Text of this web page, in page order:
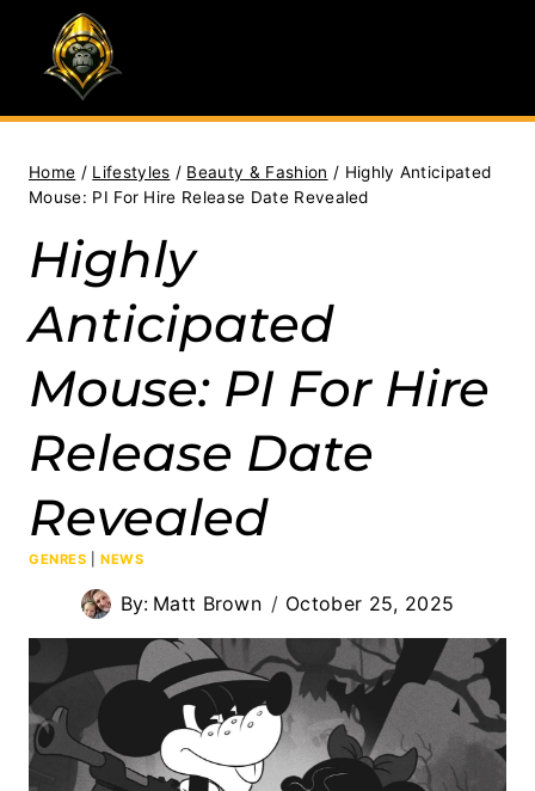
content
Home / Lifestyles / Beauty & Fashion / Highly Anticipated
Mouse: PI For Hire Release Date Revealed
Highly
Anticipated
Mouse: PI For Hire
Release Date
Revealed
GENRES |NEWS
By: Matt Brown October 25, 2025